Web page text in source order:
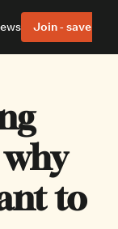
Policies
South
Join - save 40%
to